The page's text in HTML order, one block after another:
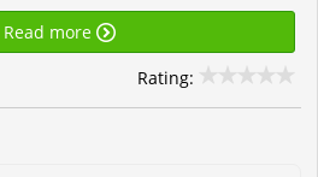
Read more
Rating: